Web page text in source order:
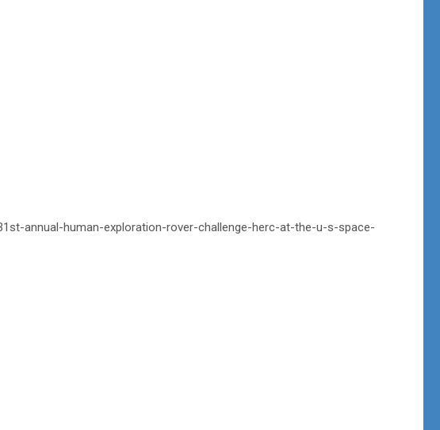
annual-human-exploration-rover-challenge-herc-at-the-u-s-space-